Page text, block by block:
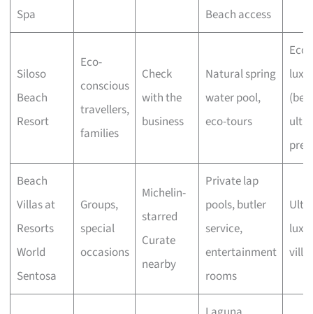
Spa
Beach access
Siloso
Beach
Resort
Eco-
conscious
travellers,
families
Check
with the
business
Natural spring
water pool,
eco-tours
Eco-
Beach
Villas at
Resorts
World
Sentosa
Groups,
special
occasions
Michelin-
starred
Curate
nearby
Private lap
pools, butler
service,
entertainment
rooms
villa